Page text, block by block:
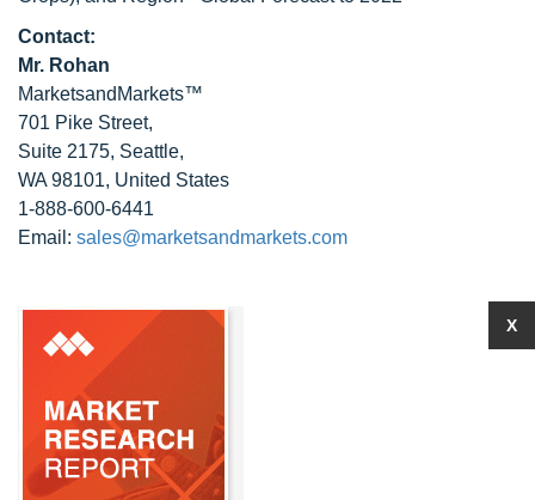
Contact:
Mr. Rohan
MarketsandMarkets™
701 Pike Street,
Suite 2175, Seattle,
WA 98101, United States
1-888-600-6441
Email: sales@marketsandmarkets.com
X